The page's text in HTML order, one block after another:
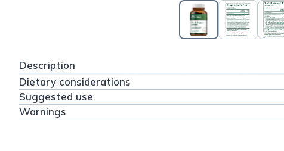
Description
Dietary considerations
Suggested use
Warnings